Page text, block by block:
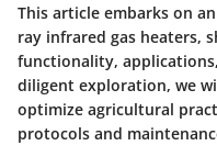
This article embarks on
ray infrared gas heaters,
functionality,
diligent exploration, we
optimize agricultural
protocols and